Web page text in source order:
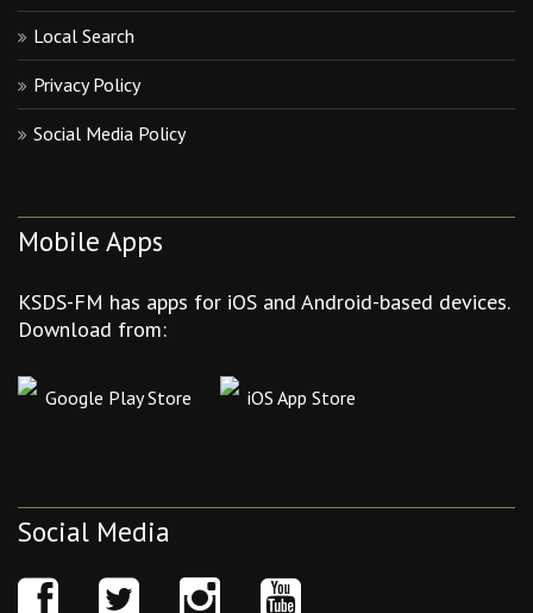
Local Search
Privacy Policy
Social Media Policy
Mobile Apps
KSDS-FM has apps for iOS and Android-based devices.
Download from:
Google Play Store iOS App Store
Social Media